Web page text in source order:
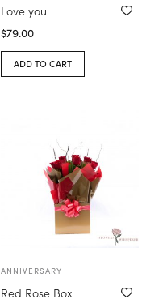
Love you
$79.00
ADD TO CART
ANNIVERSARY
Red Rose Box